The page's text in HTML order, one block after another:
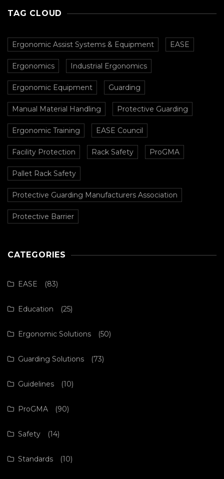
TAG CLOUD
Ergonomic Assist Systems & Equipment EASE
Ergonomics Industrial Ergonomics
Ergonomic Equipment Guarding
Manual Material Handling Protective Guarding
Ergonomic Training EASE Council
Facility Protection Rack Safety ProGMA
Pallet Rack Safety
Protective Guarding Manufacturers Association
Protective Barrier
CATEGORIES
EASE (83)
Education (25)
Ergonomic Solutions (50)
Guarding Solutions (73)
Guidelines (10)
ProGMA (90)
Safety (14)
Standards (10)